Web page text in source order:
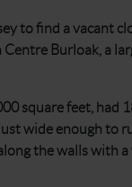
to find a vacant
Burloak, a
square feet, had
wide enough to
the walls with